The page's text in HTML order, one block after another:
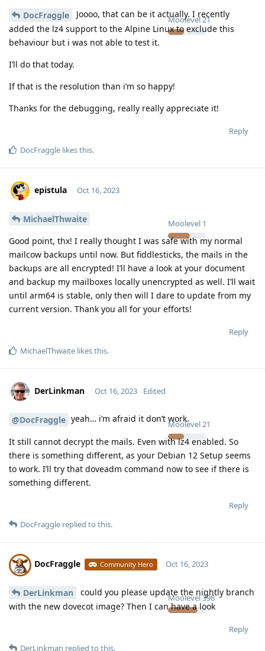
Moolevel21
DocFraggle
Joooo, that can be it actually. I recently
added the lz4 support to the Alpine Linux to exclude this
behaviour but i was not able to test it.
I’ll do that today.
If that is the resolution than i’m so happy!
Thanks for the debugging, really really appreciate it!
Reply
DocFraggle likes this.
epistula
Moolevel 1
Oct 16, 2023
MichaelThwaite
Good point, thx! I really thought I was safe with my normal
mailcow backups until now. But fiddlesticks, the mails in the
backups are all encrypted! I’ll have a look at your document
and backup my mailboxes locally unencrypted as well. I’ll wait
until arm64 is stable, only then will I dare to update from my
current version. Thank you all for your efforts!
Reply
MichaelThwaite likes this.
DerLinkman
Moolevel21
Oct 16, 2023 Edited
@DocFraggle yeah… i’m afraid it don’t work.
It still cannot decrypt the mails. Even with lz4 enabled. So
there is something different, as your Debian 12 Setup seems
to work. I’ll try that doveadm command now to see if there is
something different.
Reply
DocFraggle replied to this.
DocFraggle Community Hero
Moolevel398
Oct 16, 2023
DerLinkman
could you please update the nightly branch
with the new dovecot image? Then I can have a look
Reply
DerLinkman replied to this.